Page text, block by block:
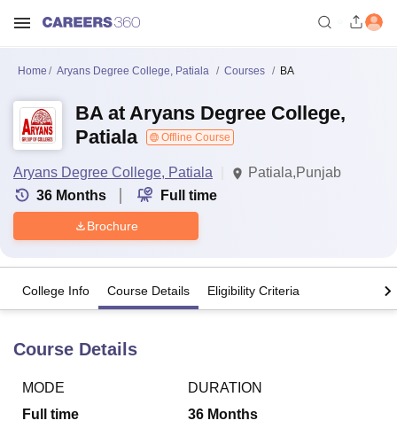
Home Aryans Degree College, Patiala Courses BA
BA at Aryans Degree College,
Patiala
Offline Course
Aryans Degree College, Patiala
Patiala,Punjab
36 Months Full time
Brochure
College Info Course Details Eligibility Criteria
Course Details
MODE
Full time
DURATION
36 Months